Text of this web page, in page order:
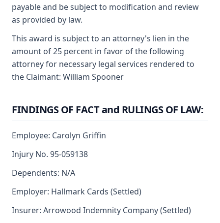
payable and be subject to modification and review
as provided by law.
This award is subject to an attorney's lien in the
amount of 25 percent in favor of the following
attorney for necessary legal services rendered to
the Claimant: William Spooner
FINDINGS OF FACT and RULINGS OF LAW:
Employee: Carolyn Griffin
Injury No. 95-059138
Dependents: N/A
Employer: Hallmark Cards (Settled)
Insurer: Arrowood Indemnity Company (Settled)